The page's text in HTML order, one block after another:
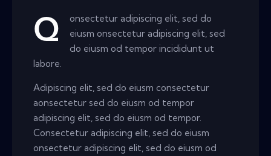
Q
onsectetur adipiscing elit, sed do
eiusm onsectetur adipiscing elit, sed
do eiusm od tempor incididunt ut
labore.
Adipiscing elit, sed do eiusm consectetur
aonsectetur sed do eiusm od tempor
adipiscing elit, sed do eiusm od tempor.
Consectetur adipiscing elit, sed do eiusm
onsectetur adipiscing elit, sed do eiusm od